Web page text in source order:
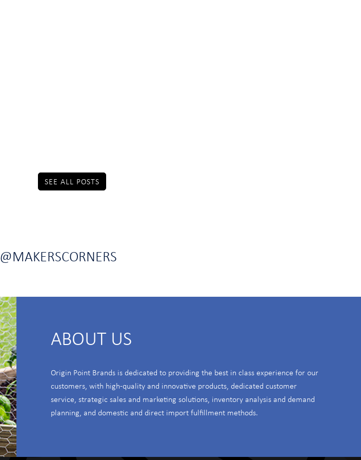
SEE ALL POSTS
@MAKERSCORNERS
ABOUT US
Origin Point Brands is dedicated to providing the best in class experience for our
customers, with high-quality and innovative products, dedicated customer
service, strategic sales and marketing solutions, inventory analysis and demand
planning, and domestic and direct import fulfillment methods.